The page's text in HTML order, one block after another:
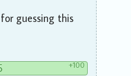
guessing this
+100